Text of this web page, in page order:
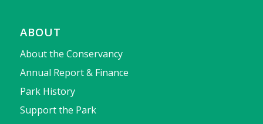
ABOUT
About the Conservancy
Annual Report & Finance
Park History
Support the Park